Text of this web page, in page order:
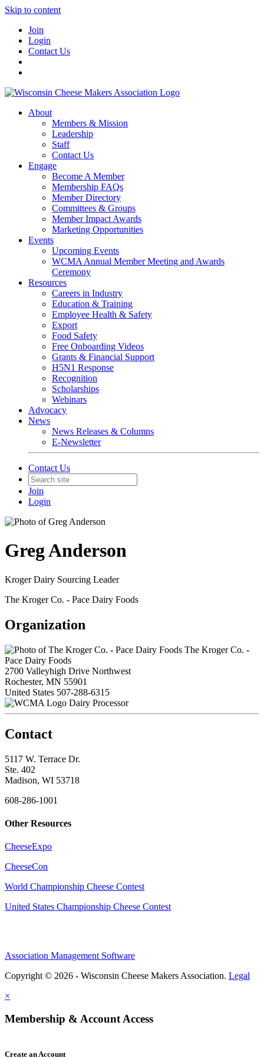
Skip to content
Join
Login
Contact Us
About
Members & Mission
Leadership
Staff
Contact Us
Engage
Become A Member
Membership FAQs
Member Directory
Committees & Groups
Member Impact Awards
Marketing Opportunities
Events
Upcoming Events
WCMA Annual Member Meeting and Awards
Ceremony
Resources
Careers in Industry
Education & Training
Employee Health & Safety
Export
Food Safety
Free Onboarding Videos
Grants & Financial Support
H5N1 Response
Recognition
Scholarships
Webinars
Advocacy
News
News Releases & Columns
E-Newsletter
Contact Us
Join
Login
Greg Anderson
Kroger Dairy Sourcing Leader
The Kroger Co. - Pace Dairy Foods
Organization
The Kroger Co. -
Pace Dairy Foods
2700 Valleyhigh Drive Northwest
Rochester, MN 55901
United States 507-288-6315
Dairy Processor
Contact
5117 W. Terrace Dr.
Ste. 402
Madison, WI 53718
608-286-1001
Other Resources
CheeseExpo
CheeseCon
World Championship Cheese Contest
United States Championship Cheese Contest
Association Management Software
Copyright © 2026 - Wisconsin Cheese Makers Association. Legal
×
Membership & Account Access
Create an Account